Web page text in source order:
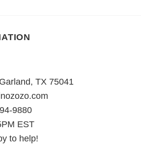
TX 75041
9880
EST
to help!